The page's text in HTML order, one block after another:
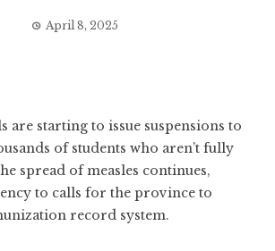
April 8, 2025
are starting to issue suspensions to
of students who aren’t fully
spread of measles continues,
to calls for the province to
record system.